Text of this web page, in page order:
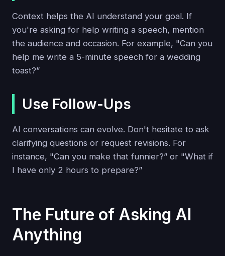
Context helps the AI understand your goal. If
you're asking for help writing a speech, mention
the audience and occasion. For example, "Can you
help me write a 5-minute speech for a wedding
toast?”
Use Follow-Ups
AI conversations can evolve. Don't hesitate to ask
clarifying questions or request revisions. For
instance, "Can you make that funnier?” or "What if
I have only 2 hours to prepare?”
The Future of Asking AI
Anything